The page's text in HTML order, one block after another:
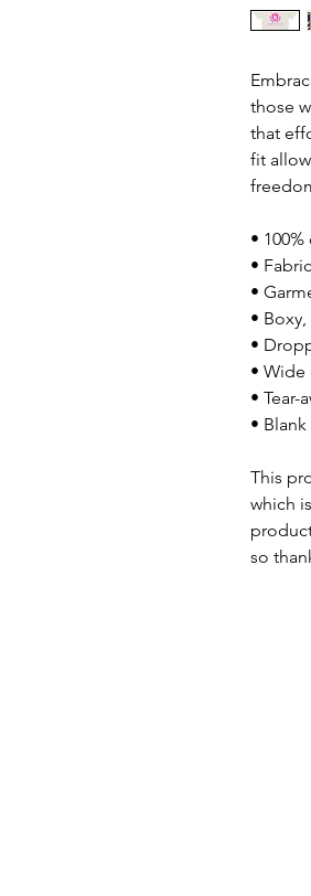
those
that
fit
•
•
•
•
•
•
• Tear-
•
This
which
so